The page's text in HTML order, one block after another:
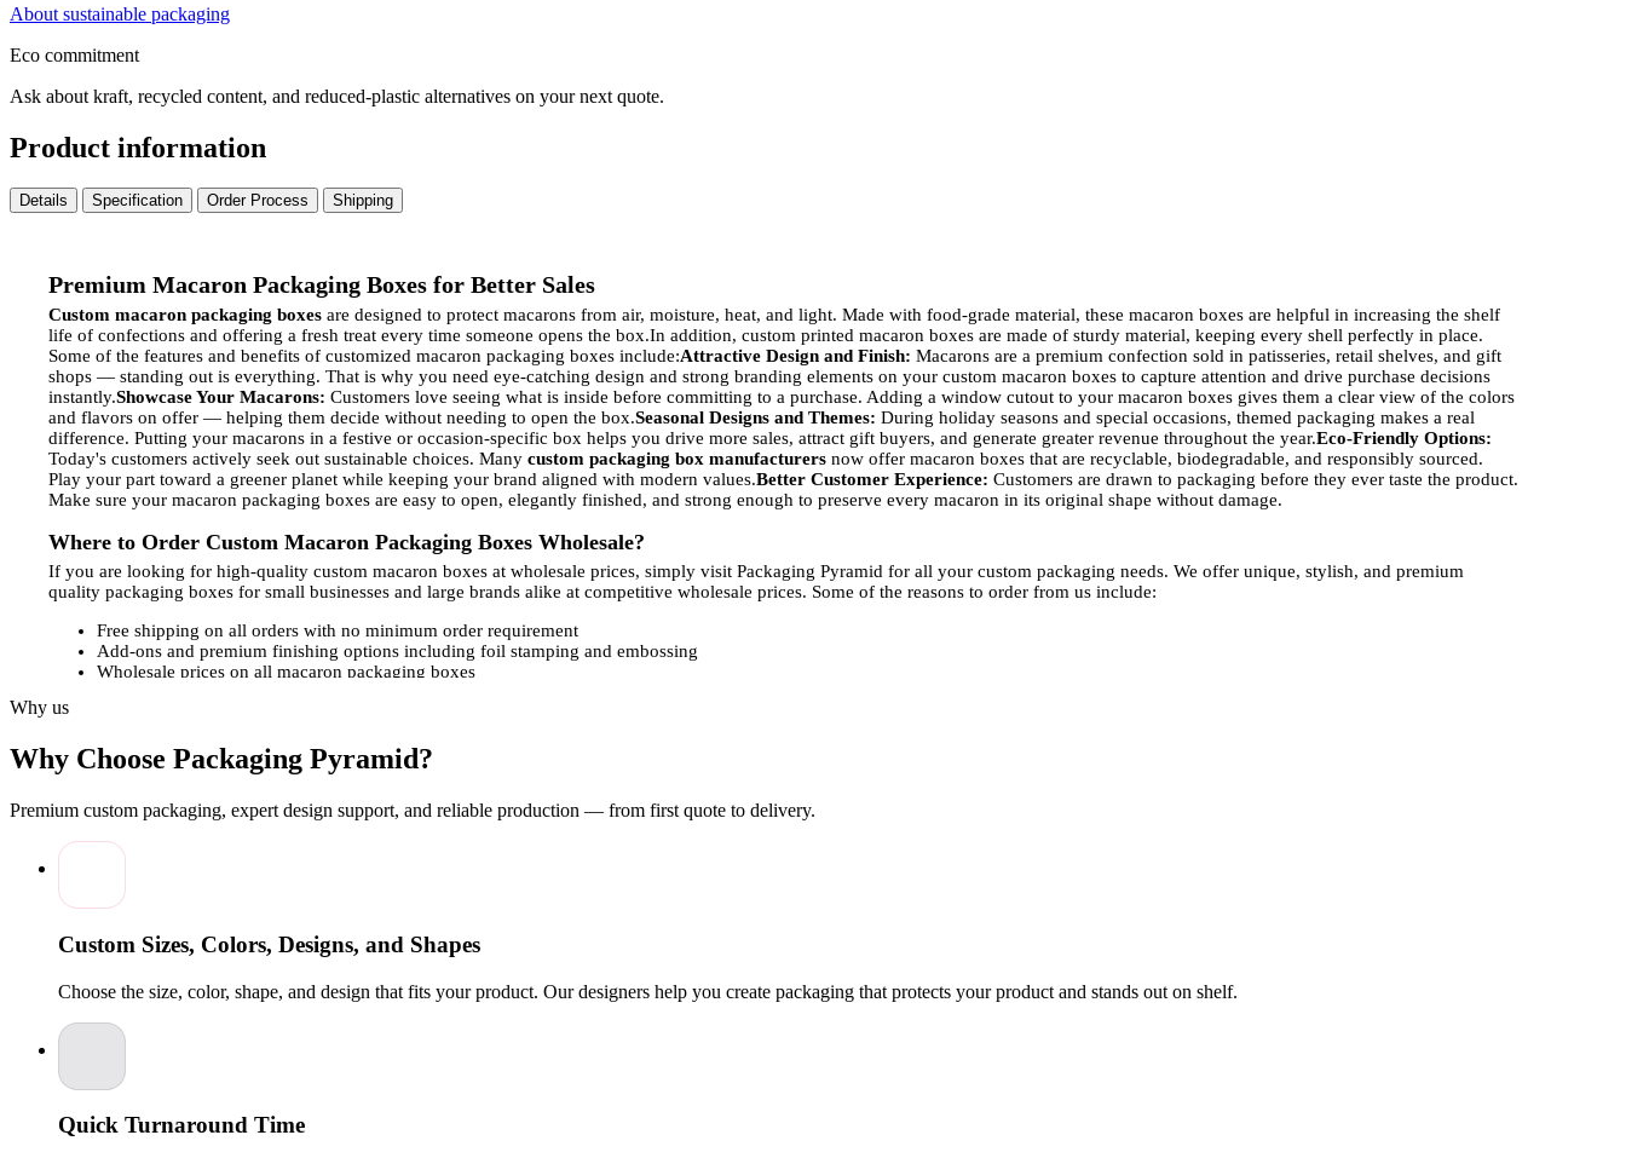
About sustainable packaging
Eco commitment
Ask about kraft, recycled content, and reduced-plastic alternatives on your next quote.
Product information
Details Specification Order Process Shipping
Premium Macaron Packaging Boxes for Better Sales
Custom macaron packaging boxes are designed to protect macarons from air, moisture, heat, and light. Made with food-grade material, these macaron boxes are helpful in increasing the shelf
life of confections and offering a fresh treat every time someone opens the box.In addition, custom printed macaron boxes are made of sturdy material, keeping every shell perfectly in place.
Some of the features and benefits of customized macaron packaging boxes include:Attractive Design and Finish: Macarons are a premium confection sold in patisseries, retail shelves, and gift
shops — standing out is everything. That is why you need eye-catching design and strong branding elements on your custom macaron boxes to capture attention and drive purchase decisions
instantly.Showcase Your Macarons: Customers love seeing what is inside before committing to a purchase. Adding a window cutout to your macaron boxes gives them a clear view of the colors
and flavors on offer — helping them decide without needing to open the box.Seasonal Designs and Themes: During holiday seasons and special occasions, themed packaging makes a real
difference. Putting your macarons in a festive or occasion-specific box helps you drive more sales, attract gift buyers, and generate greater revenue throughout the year.Eco-Friendly Options:
Today's customers actively seek out sustainable choices. Many custom packaging box manufacturers now offer macaron boxes that are recyclable, biodegradable, and responsibly sourced.
Play your part toward a greener planet while keeping your brand aligned with modern values.Better Customer Experience: Customers are drawn to packaging before they ever taste the product.
Make sure your macaron packaging boxes are easy to open, elegantly finished, and strong enough to preserve every macaron in its original shape without damage.
Where to Order Custom Macaron Packaging Boxes Wholesale?
If you are looking for high-quality custom macaron boxes at wholesale prices, simply visit Packaging Pyramid for all your custom packaging needs. We offer unique, stylish, and premium
quality packaging boxes for small businesses and large brands alike at competitive wholesale prices. Some of the reasons to order from us include:
Free shipping on all orders with no minimum order requirement
Add-ons and premium finishing options including foil stamping and embossing
Wholesale prices on all macaron packaging boxes
Customized macaron packaging boxes fromPackaging Pyramid
What are you waiting for?
Why us
Why Choose Packaging Pyramid?
Premium custom packaging, expert design support, and reliable production — from first quote to delivery.
Custom Sizes, Colors, Designs, and Shapes
Choose the size, color, shape, and design that fits your product. Our designers help you create packaging that protects your product and stands out on shelf.
Quick Turnaround Time